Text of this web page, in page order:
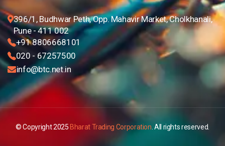
396/1, Budhwar Peth, Opp. Mahavir Market, Cholkhanali,
Pune - 411 002
+91 8806668101
020 - 67257500
info@btc.net.in
© Copyright 2025 Bharat Trading Corporation . All rights reserved.